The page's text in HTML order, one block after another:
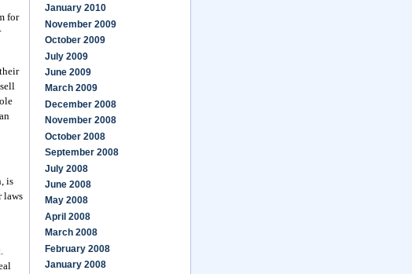
for
is
laws
January 2010
November 2009
October 2009
July 2009
June 2009
March 2009
December 2008
November 2008
October 2008
September 2008
July 2008
June 2008
May 2008
April 2008
March 2008
February 2008
January 2008